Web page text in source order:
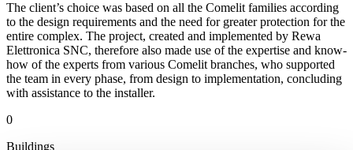
The client’s choice was based on all the Comelit families according
to the design requirements and the need for greater protection for the
entire complex. The project, created and implemented by Rewa
Elettronica SNC, therefore also made use of the expertise and know-
how of the experts from various Comelit branches, who supported
the team in every phase, from design to implementation, concluding
with assistance to the installer.
0
Buildings